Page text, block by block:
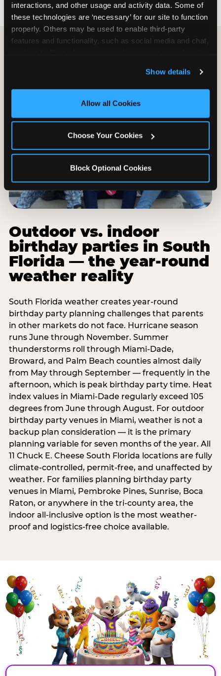
interactions, and other usage and activity data. Some of
these technologies are ‘necessary’ for our site to function
properly. Others may be used to enable third-party
features and functionality, such as social media and chat,
and measure and target content and ads, here and on
third party sites. Click ‘Allow All Cookies’ to use this
site with all cookies enabled, or click ‘Block Optional
Show details
Allow all Cookies
Choose Your Cookies
Block Optional Cookies
Outdoor vs. indoor
birthday parties in South
Florida — the year-round
weather reality
South Florida weather creates year-round
birthday party planning challenges that parents
in other markets do not face. Hurricane season
runs June through November. Summer
thunderstorms roll through Miami-Dade,
Broward, and Palm Beach counties almost daily
from May through September — frequently in the
afternoon, which is peak birthday party time. Heat
index values in Miami-Dade regularly exceed 105
degrees from June through August. For outdoor
birthday party venues in Miami, weather is not a
backup plan consideration — it is the primary
planning variable for seven months of the year. All
11 Chuck E. Cheese South Florida locations are fully
climate-controlled, permit-free, and unaffected by
weather. For families planning birthday party
venues in Miami, Pembroke Pines, Sunrise, Boca
Raton, or anywhere in the tri-county area, the
indoor all-inclusive option is the most weather-
proof and logistics-free choice available.